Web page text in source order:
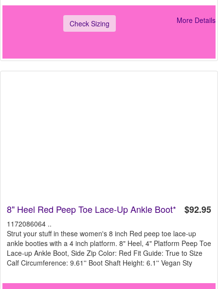
Check Sizing More Details
$92.95
8" Heel Red Peep Toe Lace-Up Ankle Boot*
1172086064 ..
Strut your stuff in these women's 8 inch Red peep toe lace-up
ankle booties with a 4 inch platform. 8" Heel, 4" Platform Peep Toe
Lace-up Ankle Boot, Side Zip Color: Red Fit Guide: True to Size
Calf Circumference: 9.61'' Boot Shaft Height: 6.1'' Vegan Sty